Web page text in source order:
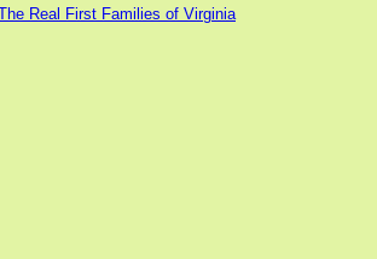
Real First Families of Virginia